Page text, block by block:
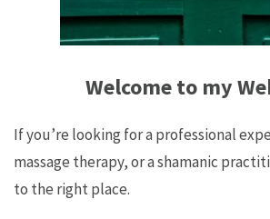
Welcome to my
If you’re looking for a professional
massage therapy, or a shamanic
to the right place.